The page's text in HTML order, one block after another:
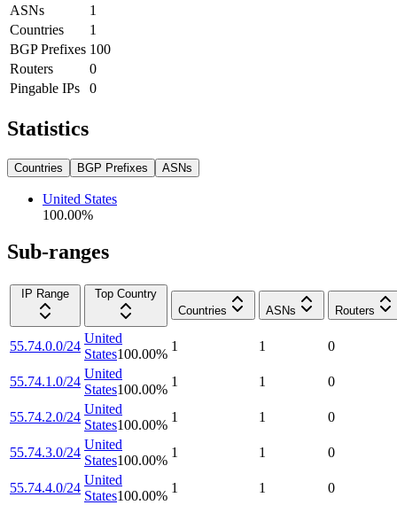
ASNs
1
Countries
1
BGP Prefixes 100
Routers
0
Pingable IPs
0
Statistics
Countries BGP Prefixes ASNs
United States
100.00%
Sub-ranges
IP Range
Top Country
Countries
ASNs Routers
55.74.0.0/24
United
States100.00%
1 1 0
55.74.1.0/24
United
States100.00%
1 1 0
55.74.2.0/24
United
States100.00%
1 1 0
55.74.3.0/24
United
States100.00%
1 1 0
55.74.4.0/24
United
States100.00%
1 1 0